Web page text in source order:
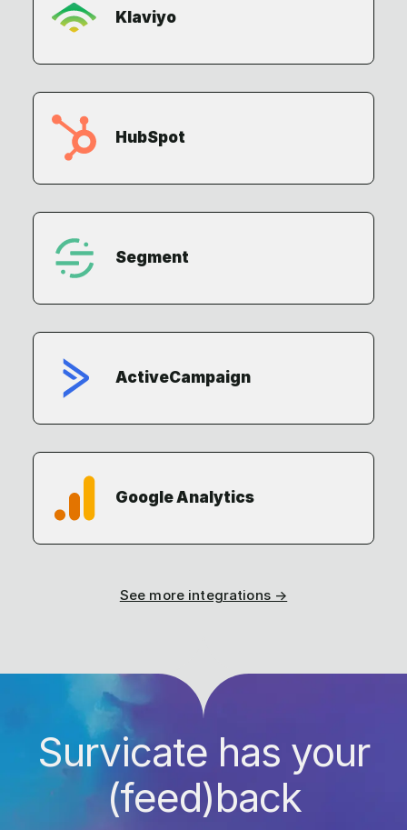
Klaviyo
HubSpot
Segment
ActiveCampaign
Google Analytics
See more integrations →
Survicate has your
(feed)back